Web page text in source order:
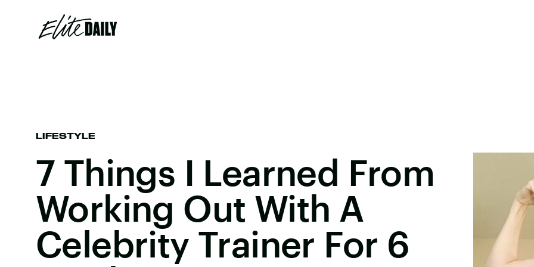
LIFESTYLE
7 Things I Learned From
Working Out With A
Celebrity Trainer For 6